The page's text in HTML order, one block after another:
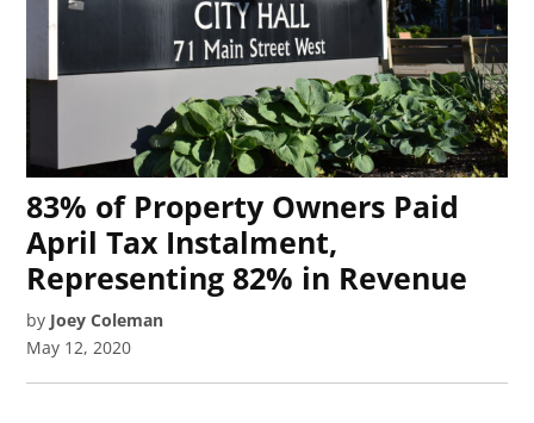
83% of Property Owners Paid
April Tax Instalment,
Representing 82% in Revenue
by Joey Coleman
May 12, 2020